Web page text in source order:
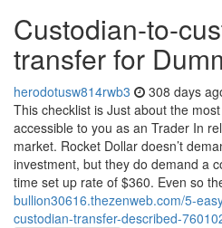
Custodian-to-
transfer for
herodotusw814rwb3 308 days
This checklist is Just about the
accessible to you as an Trader In
market. Rocket Dollar doesn’t
investment, but they do demand a
time set up rate of $360. Even so
bullion30616.thezenweb.com/5-
custodian-transfer-described-